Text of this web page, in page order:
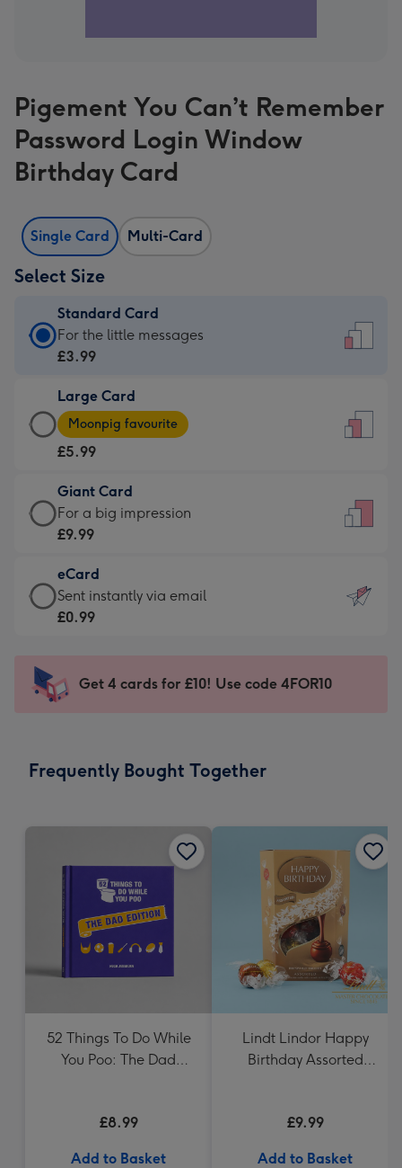
Pigement You Can’t Remember
Password Login Window
Birthday Card
Single Card Multi-Card
Select Size
Standard Card
Standard
Card
£3.99
-
For
little
messages
-
132
x
185
For the little messages
£3.99
Large Card
Large
Card
-
£5.99
-
Moonpig
-
Dimensions:
205
mm
Moonpig favourite
£5.99
Giant Card
Giant
Card
£9.99
-
For
impression
-
x
For a big impression
£9.99
eCard
eCard
-
Sent
instantly
Sent instantly via email
£0.99
Get 4 cards for £10! Use code 4FOR10
Frequently Bought Together
52 Things To Do While
You Poo: The Dad
£8.99
Add to Basket
Lindt Lindor Happy
Birthday Assorted
£9.99
Add to Basket